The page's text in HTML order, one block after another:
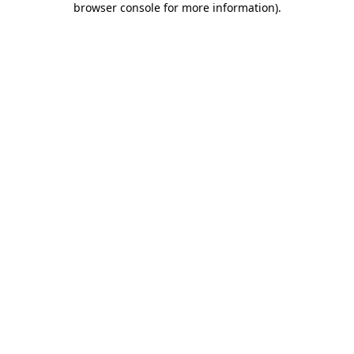
browser console for more information).